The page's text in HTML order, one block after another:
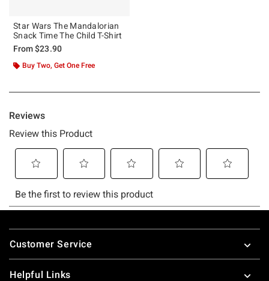
Star Wars The Mandalorian
Snack Time The Child T-Shirt
From$23.90
Buy Two, Get One Free
Footer
Customer Service
Helpful Links